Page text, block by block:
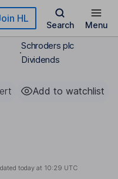
HL
Search Menu
Schroders plc
Dividends
Add to watchlist
today at 10:29 UTC